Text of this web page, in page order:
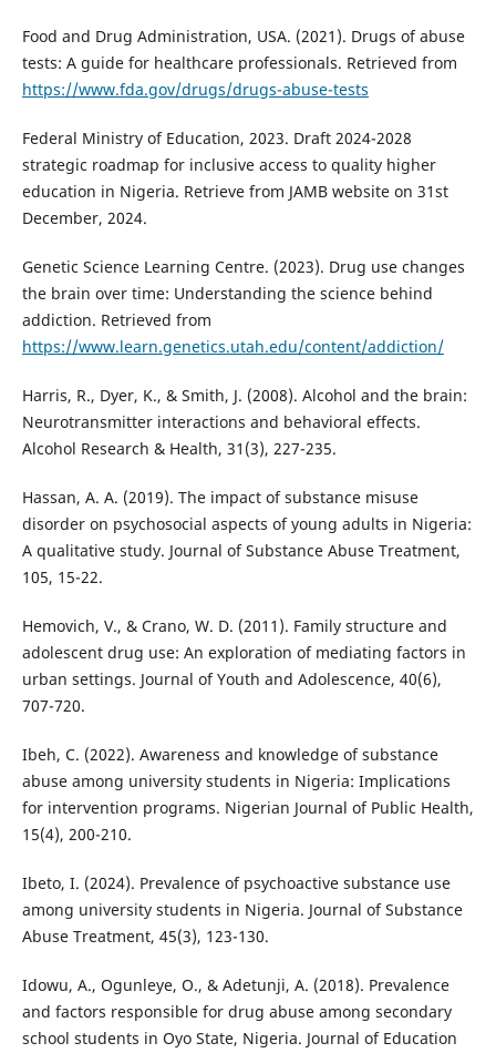
Food and Drug Administration, USA. (2021). Drugs of abuse
tests: A guide for healthcare professionals. Retrieved from
https://www.fda.gov/drugs/drugs-abuse-tests
Federal Ministry of Education, 2023. Draft 2024-2028
strategic roadmap for inclusive access to quality higher
education in Nigeria. Retrieve from JAMB website on 31st
December, 2024.
Genetic Science Learning Centre. (2023). Drug use changes
the brain over time: Understanding the science behind
addiction. Retrieved from
https://www.learn.genetics.utah.edu/content/addiction/
Harris, R., Dyer, K., & Smith, J. (2008). Alcohol and the brain:
Neurotransmitter interactions and behavioral effects.
Alcohol Research & Health, 31(3), 227-235.
Hassan, A. A. (2019). The impact of substance misuse
disorder on psychosocial aspects of young adults in Nigeria:
A qualitative study. Journal of Substance Abuse Treatment,
105, 15-22.
Hemovich, V., & Crano, W. D. (2011). Family structure and
adolescent drug use: An exploration of mediating factors in
urban settings. Journal of Youth and Adolescence, 40(6),
707-720.
Ibeh, C. (2022). Awareness and knowledge of substance
abuse among university students in Nigeria: Implications
for intervention programs. Nigerian Journal of Public Health,
15(4), 200-210.
Ibeto, I. (2024). Prevalence of psychoactive substance use
among university students in Nigeria. Journal of Substance
Abuse Treatment, 45(3), 123-130.
Idowu, A., Ogunleye, O., & Adetunji, A. (2018). Prevalence
and factors responsible for drug abuse among secondary
school students in Oyo State, Nigeria. Journal of Education